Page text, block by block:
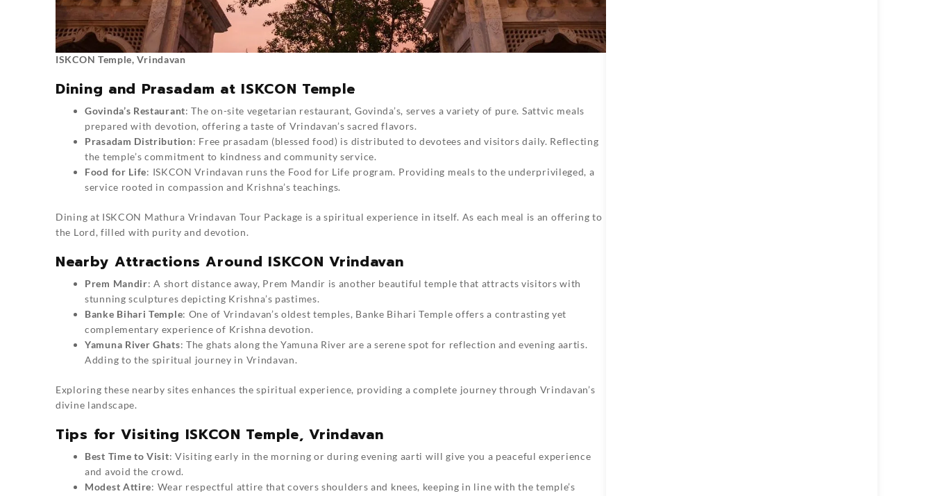
ISKCON Temple, Vrindavan
Dining and Prasadam at ISKCON Temple
Govinda’s Restaurant: The on-site vegetarian restaurant, Govinda’s, serves a variety of pure. Sattvic meals
prepared with devotion, offering a taste of Vrindavan’s sacred flavors.
Prasadam Distribution: Free prasadam (blessed food) is distributed to devotees and visitors daily. Reflecting
the temple’s commitment to kindness and community service.
Food for Life: ISKCON Vrindavan runs the Food for Life program. Providing meals to the underprivileged, a
service rooted in compassion and Krishna’s teachings.
Dining at ISKCON Mathura Vrindavan Tour Package is a spiritual experience in itself. As each meal is an offering to
the Lord, filled with purity and devotion.
Nearby Attractions Around ISKCON Vrindavan
Prem Mandir: A short distance away, Prem Mandir is another beautiful temple that attracts visitors with
stunning sculptures depicting Krishna’s pastimes.
Banke Bihari Temple: One of Vrindavan’s oldest temples, Banke Bihari Temple offers a contrasting yet
complementary experience of Krishna devotion.
Yamuna River Ghats: The ghats along the Yamuna River are a serene spot for reflection and evening aartis.
Adding to the spiritual journey in Vrindavan.
Exploring these nearby sites enhances the spiritual experience, providing a complete journey through Vrindavan’s
divine landscape.
Tips for Visiting ISKCON Temple, Vrindavan
Best Time to Visit: Visiting early in the morning or during evening aarti will give you a peaceful experience
and avoid the crowd.
Modest Attire: Wear respectful attire that covers shoulders and knees, keeping in line with the temple’s